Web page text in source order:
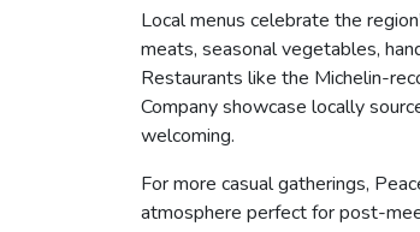
Local menus celebrate the
meats, seasonal vegetables,
Restaurants like the Michelin-
Company showcase locally
welcoming.
For more casual gatherings,
atmosphere perfect for post-